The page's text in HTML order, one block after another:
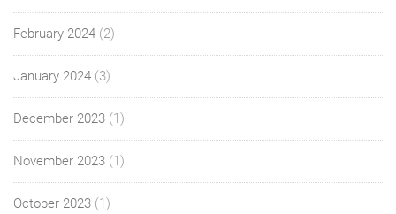
February 2024 (2)
January 2024 (3)
December 2023 (1)
November 2023 (1)
October 2023 (1)